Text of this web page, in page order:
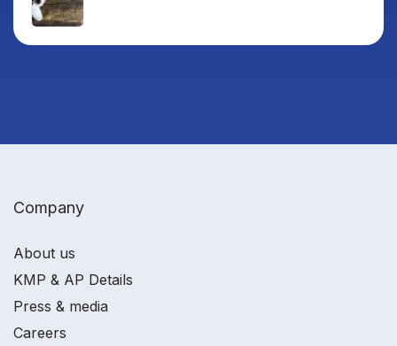
Company
About us
KMP & AP Details
Press & media
Careers